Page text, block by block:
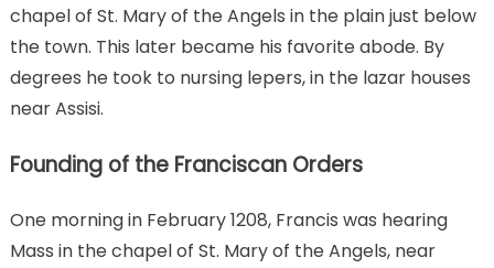
chapel of St. Mary of the Angels in the plain just below
the town. This later became his favorite abode. By
degrees he took to nursing lepers, in the lazar houses
near Assisi.
Founding of the Franciscan Orders
One morning in February 1208, Francis was hearing
Mass in the chapel of St. Mary of the Angels, near